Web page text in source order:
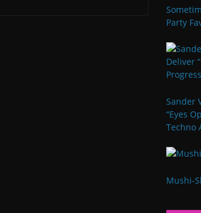
Party
Sander
“Eyes
Techno
Mushi-